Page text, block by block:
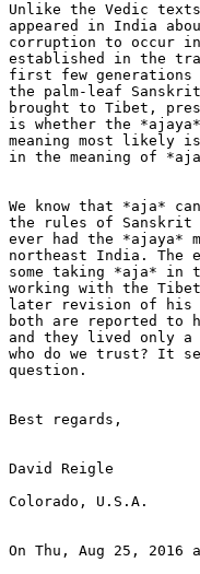
Unlike the Vedic
appeared in India
corruption to occur
established in the
first few generations
the palm-leaf Sanskrit
brought to Tibet,
is whether the
meaning most likely
in the meaning of
We know that *aja*
the rules of Sanskrit
ever had the *ajaya*
northeast India. The
some taking *aja* in
working with the
later revision of his
both are reported to
and they lived only a
who do we trust? It
question.
Best regards,
David Reigle
Colorado, U.S.A.
On Thu, Aug 25, 2016